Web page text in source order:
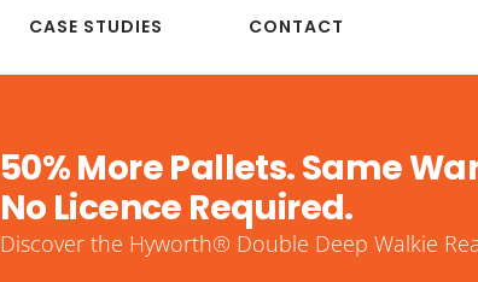
CASE STUDIES CONTACT
50% More Pallets. Same
No Licence Required.
Discover the Hyworth® Double Deep Walkie